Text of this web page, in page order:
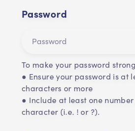
Password
To make your password
● Ensure your password is at
characters or more
● Include at least one
character (i.e. ! or ?).